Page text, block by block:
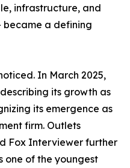
infrastructure, and
became a defining
In March 2025,
its growth as
its emergence as
firm. Outlets
Fox Interviewer further
one of the youngest